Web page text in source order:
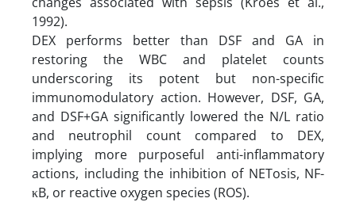
1992).
DEX performs better than DSF and GA in
restoring the WBC and platelet counts
underscoring its potent but non-specific
immunomodulatory action. However, DSF, GA,
and DSF+GA significantly lowered the N/L ratio
and neutrophil count compared to DEX,
implying more purposeful anti-inflammatory
actions, including the inhibition of NETosis, NF-
κB, or reactive oxygen species (ROS).